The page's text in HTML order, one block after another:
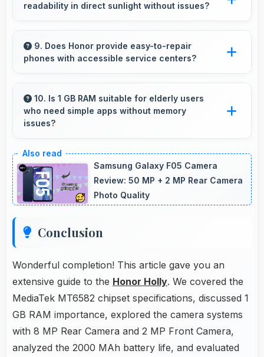
value.
readability in direct sunlight without issues?
readable brightness in bright outdoor
environments.
9. Does Honor provide easy-to-repair
phones with accessible service centers?
repairs accessible while many phones feature
modular designs for easier maintenance.
10. Is 1 GB RAM suitable for elderly users
who need simple apps without memory
issues?
basic apps ensuring simple usage without
memory problems.
Samsung Galaxy F05 Camera
Review: 50 MP + 2 MP Rear Camera
Photo Quality
Conclusion
Wonderful completion! This article gave you an
extensive guide to the Honor Holly. We covered the
MediaTek MT6582 chipset specifications, discussed 1
GB RAM importance, explored the camera systems
with 8 MP Rear Camera and 2 MP Front Camera,
analyzed the 2000 MAh battery life, and evaluated